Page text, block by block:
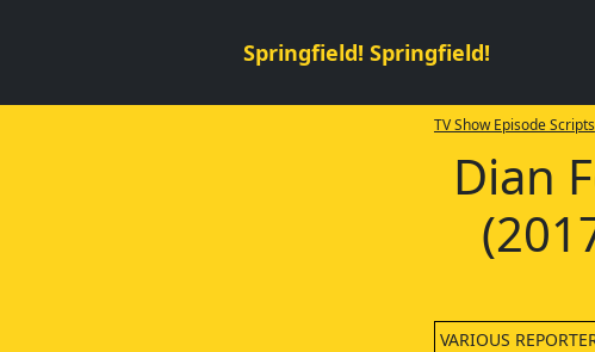
Springfield! Springfield!
TV Show Episode Scripts
Dian
VARIOUS